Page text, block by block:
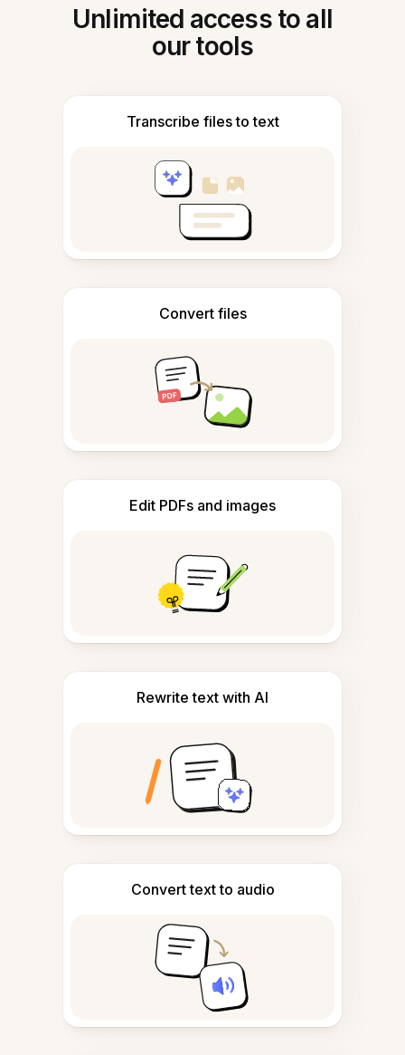
Unlimited access to all
our tools
Transcribe files to text
Convert files
Edit PDFs and images
Rewrite text with AI
Convert text to audio